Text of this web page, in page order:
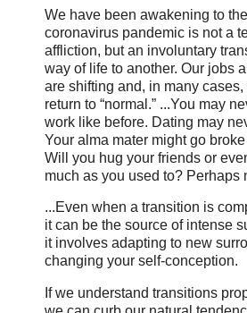
We have been awakening to
coronavirus pandemic is not a
affliction, but an involuntary
way of life to another. Our jobs
are shifting and, in many
return to “normal.” ...You may
work like before. Dating may
Your alma mater might go
Will you hug your friends or
much as you used to? Perhaps
...Even when a transition is
it can be the source of intense
it involves adapting to new
changing your self-conception.
If we understand transitions